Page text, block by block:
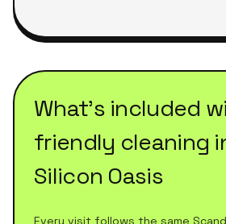
What's included
friendly cleaning
Silicon Oasis
Every visit follows the same